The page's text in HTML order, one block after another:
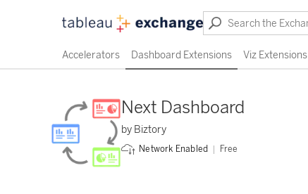
Accelerators Dashboard Extensions Viz Extensions
Next Dashboard
by Biztory
Network Enabled Free